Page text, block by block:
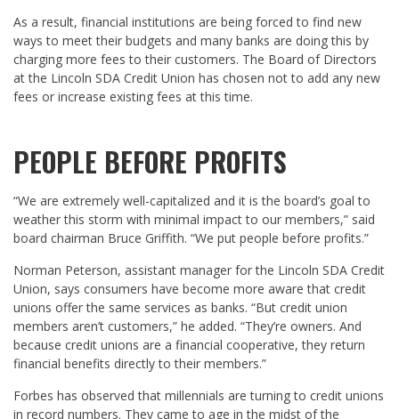
As a result, financial institutions are being forced to find new
ways to meet their budgets and many banks are doing this by
charging more fees to their customers. The Board of Directors
at the Lincoln SDA Credit Union has chosen not to add any new
fees or increase existing fees at this time.
PEOPLE BEFORE PROFITS
“We are extremely well-capitalized and it is the board’s goal to
weather this storm with minimal impact to our members,” said
board chairman Bruce Griffith. “We put people before profits.”
Norman Peterson, assistant manager for the Lincoln SDA Credit
Union, says consumers have become more aware that credit
unions offer the same services as banks. “But credit union
members aren’t customers,” he added. “They’re owners. And
because credit unions are a financial cooperative, they return
financial benefits directly to their members.”
Forbes has observed that millennials are turning to credit unions
in record numbers. They came to age in the midst of the